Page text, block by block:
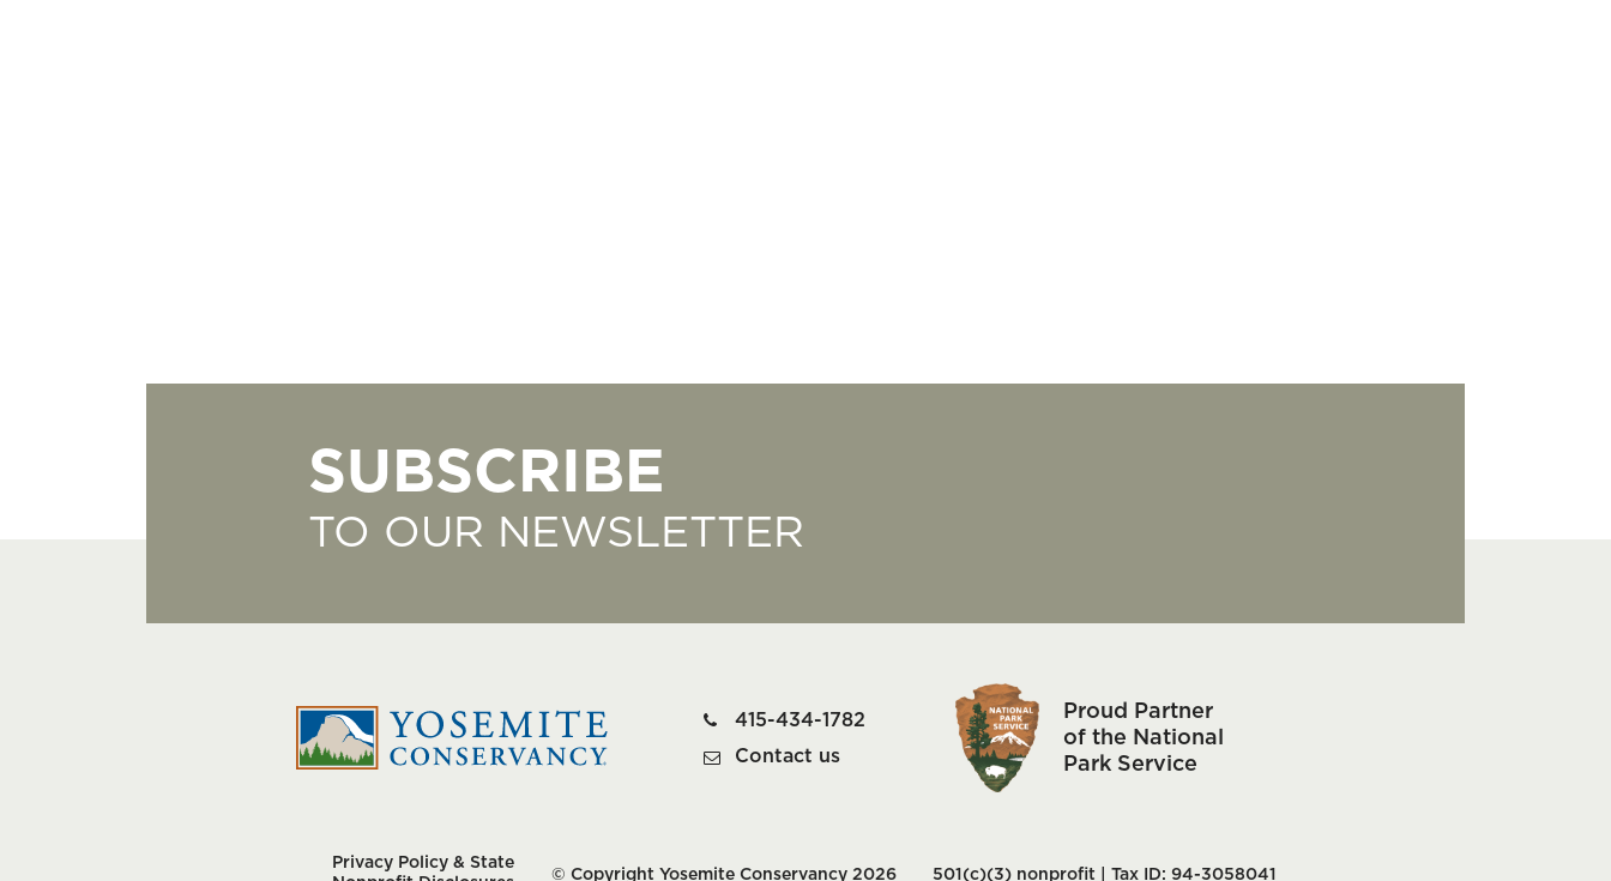
SUBSCRIBE
TO OUR NEWSLETTER
415-434-1782
Contact us
Proud Partner
of the National
Park Service
Privacy Policy & State
© Copyright Yosemite Conservancy 2026 501(c)(3) nonprofit | Tax ID: 94-3058041